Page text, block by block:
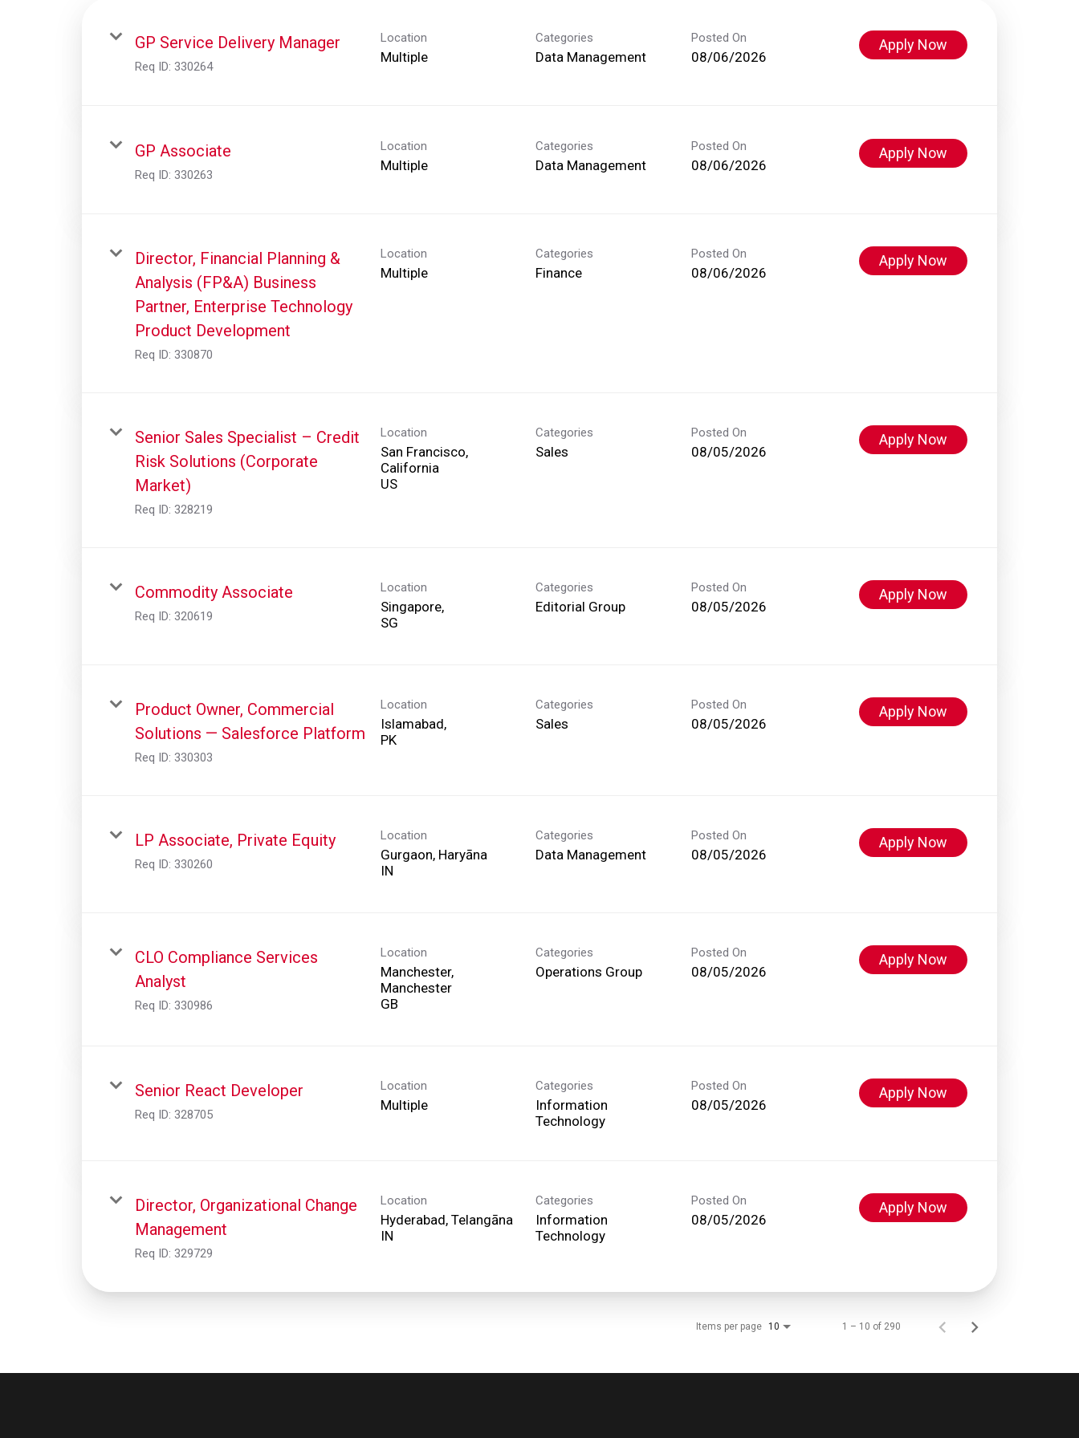
GP Service Delivery Manager
Req ID: 330264
Location
Multiple
Categories
Data Management
Posted On
08/06/2026
Apply Now
GP Associate
Req ID: 330263
Location
Multiple
Categories
Data Management
Posted On
08/06/2026
Apply Now
Director, Financial Planning &
Analysis (FP&A) Business
Partner, Enterprise Technology
Product Development
Req ID: 330870
Location
Multiple
Categories
Finance
Posted On
08/06/2026
Apply Now
Senior Sales Specialist – Credit
Risk Solutions (Corporate
Market)
Req ID: 328219
Location
San Francisco,
California
Categories
Sales
Posted On
08/05/2026
Apply Now
Commodity Associate
Req ID: 320619
Location
Singapore,
Categories
Editorial Group
Posted On
08/05/2026
Apply Now
Product Owner, Commercial
Solutions — Salesforce Platform
Req ID: 330303
Location
Islamabad,
Categories
Sales
Posted On
08/05/2026
Apply Now
LP Associate, Private Equity
Req ID: 330260
Location
Gurgaon, Haryāna
Categories
Data Management
Posted On
08/05/2026
Apply Now
CLO Compliance Services
Analyst
Req ID: 330986
Location
Manchester,
Manchester
Categories
Operations Group
Posted On
08/05/2026
Apply Now
Senior React Developer
Req ID: 328705
Location
Multiple
Categories
Information
Technology
Posted On
08/05/2026
Apply Now
Director, Organizational Change
Management
Req ID: 329729
Location
Hyderabad, Telangāna
Categories
Information
Technology
Posted On
08/05/2026
Apply Now
Items per page 10 1 – 10 of 290